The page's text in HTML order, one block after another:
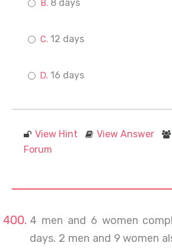
8 days
12 days
16 days
View Hint View Answer
Forum
4 men and 6 women
days. 2 men and 9 women